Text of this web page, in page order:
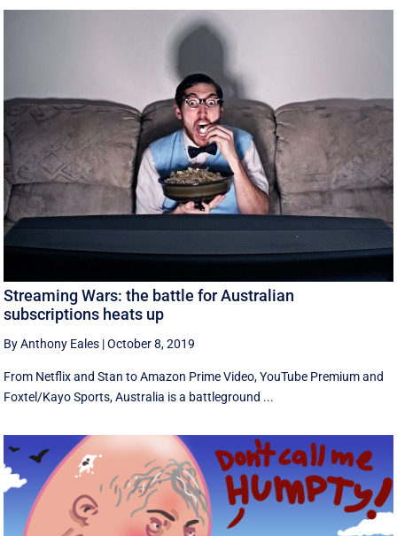
Streaming Wars: the battle for Australian
subscriptions heats up
By Anthony Eales |October 8, 2019
From Netflix and Stan to Amazon Prime Video, YouTube Premium and
Foxtel/Kayo Sports, Australia is a battleground ...